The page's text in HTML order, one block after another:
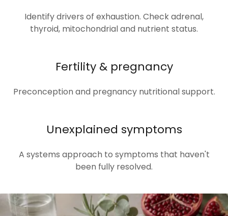
Identify drivers of exhaustion. Check adrenal,
thyroid, mitochondrial and nutrient status.
Fertility & pregnancy
Preconception and pregnancy nutritional support.
Unexplained symptoms
A systems approach to symptoms that haven't
been fully resolved.